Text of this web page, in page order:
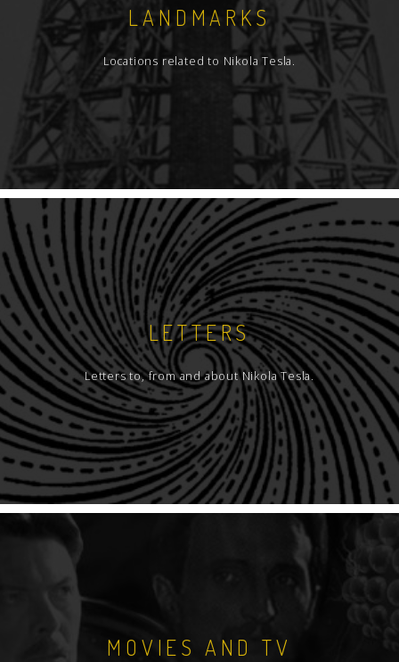
LANDMARKS
Locations related to Nikola Tesla.
LETTERS
Letters to, from and about Nikola Tesla.
MOVIES AND TV